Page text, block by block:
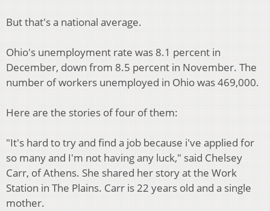
But that's a national average.
Ohio's unemployment rate was 8.1 percent in
December, down from 8.5 percent in November. The
number of workers unemployed in Ohio was 469,000.
Here are the stories of four of them:
"It's hard to try and find a job because i've applied for
so many and I'm not having any luck," said Chelsey
Carr, of Athens. She shared her story at the Work
Station in The Plains. Carr is 22 years old and a single
mother.